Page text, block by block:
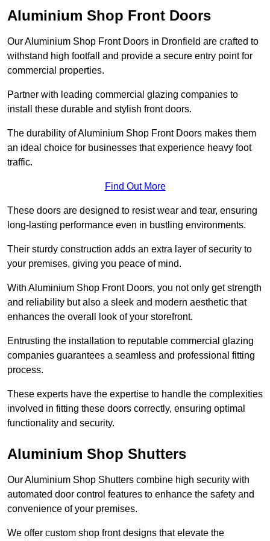
Aluminium Shop Front Doors
Our Aluminium Shop Front Doors in Dronfield are crafted to
withstand high footfall and provide a secure entry point for
commercial properties.
Partner with leading commercial glazing companies to
install these durable and stylish front doors.
The durability of Aluminium Shop Front Doors makes them
an ideal choice for businesses that experience heavy foot
traffic.
Find Out More
These doors are designed to resist wear and tear, ensuring
long-lasting performance even in bustling environments.
Their sturdy construction adds an extra layer of security to
your premises, giving you peace of mind.
With Aluminium Shop Front Doors, you not only get strength
and reliability but also a sleek and modern aesthetic that
enhances the overall look of your storefront.
Entrusting the installation to reputable commercial glazing
companies guarantees a seamless and professional fitting
process.
These experts have the expertise to handle the complexities
involved in fitting these doors correctly, ensuring optimal
functionality and security.
Aluminium Shop Shutters
Our Aluminium Shop Shutters combine high security with
automated door control features to enhance the safety and
convenience of your premises.
We offer custom shop front designs that elevate the